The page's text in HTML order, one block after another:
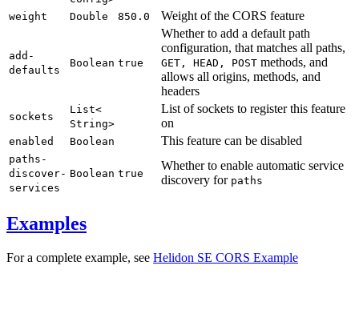
weight Double 850. 0 Weight of the CORS feature
add-
defaults
Boolean true
Whether to add a default path
configuration, that matches all paths,
GET, HEAD, POST methods, and
allows all origins, methods, and
headers
sockets
List<
String>
List of sockets to register this feature
on
enabled Boolean This feature can be disabled
paths-
discover-
services
Boolean true
Whether to enable automatic service
discovery for paths
Examples
For a complete example, see Helidon SE CORS Example